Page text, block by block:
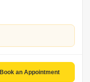
Book an Appointment